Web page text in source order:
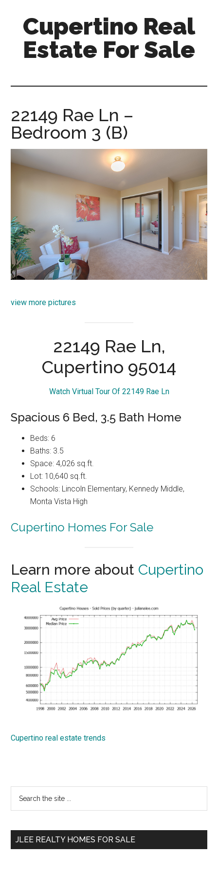
content
primary
sidebar
Cupertino Real
Estate For Sale
sale.com
22149 Rae Ln –
Bedroom 3 (B)
view more pictures
22149 Rae Ln,
Cupertino 95014
Watch Virtual Tour Of 22149 Rae Ln
Spacious 6 Bed, 3.5 Bath Home
Beds: 6
Baths: 3.5
Space: 4,026 sq.ft.
Lot: 10,640 sq.ft.
Schools: Lincoln Elementary, Kennedy Middle,
Monta Vista High
Cupertino Homes For Sale
Learn more about Cupertino
Real Estate
Cupertino real estate trends
Primary
Sidebar
...
JLEE REALTY HOMES FOR SALE